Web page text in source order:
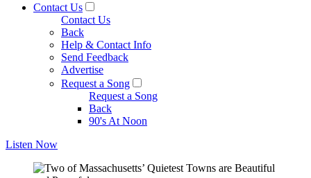
Contact Us
Contact Us
Back
Help & Contact Info
Send Feedback
Advertise
Request a Song
Request a Song
Back
90's At Noon
Listen Now